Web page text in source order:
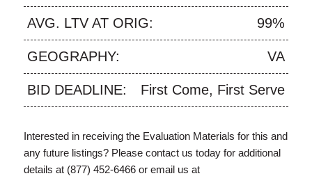
AVG. LTV AT ORIG: 99%
GEOGRAPHY: VA
BID DEADLINE: First Come, First Serve
Interested in receiving the Evaluation Materials for this and
any future listings? Please contact us today for additional
details at (877) 452-6466 or email us at